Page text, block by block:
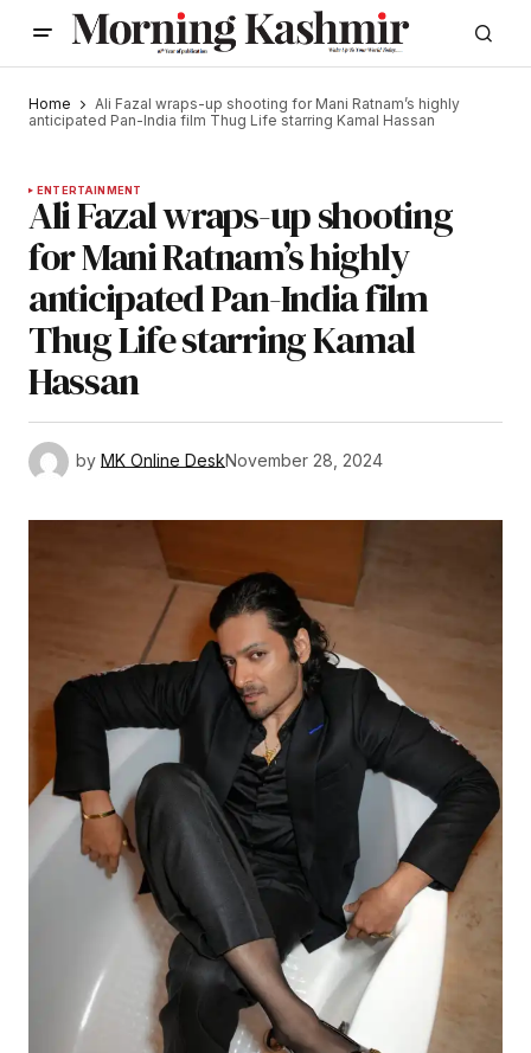
Home
Ali Fazal wraps-up shooting for Mani Ratnam’s highly
anticipated Pan-India film Thug Life starring Kamal Hassan
ENTERTAINMENT
Ali Fazal wraps-up shooting
for Mani Ratnam’s highly
anticipated Pan-India film
Thug Life starring Kamal
Hassan
by MK Online DeskNovember 28, 2024